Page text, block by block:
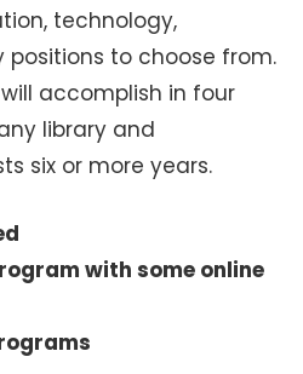
technology,
positions to choose from.
accomplish in four
library and
six or more years.
with some online